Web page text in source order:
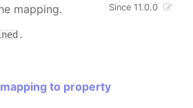
Since 11.0.0
mapping.
.
to property